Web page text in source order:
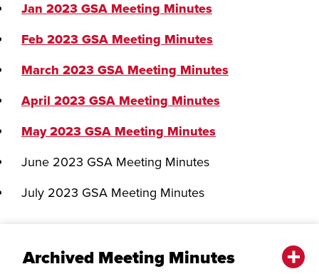
Jan 2023 GSA Meeting Minutes
Feb 2023 GSA Meeting Minutes
March 2023 GSA Meeting Minutes
April 2023 GSA Meeting Minutes
May 2023 GSA Meeting Minutes
June 2023 GSA Meeting Minutes
July 2023 GSA Meeting Minutes
Archived Meeting Minutes